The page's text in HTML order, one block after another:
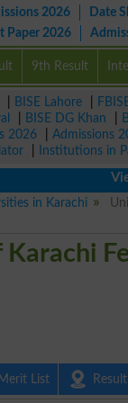
2026 Date
Paper 2026
9th Result
BISE Lahore
BISE DG Khan
2026
Admissions
Institutions in
View
in Karachi
Merit List Result